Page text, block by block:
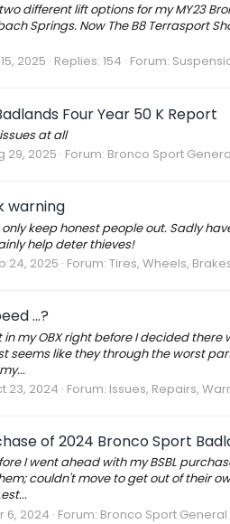
different lift options for my MY23
Springs. Now The B8 Terrasport
2025 Replies: 154 Forum:
Four Year 50 K Report
at all
29, 2025 Forum: Bronco Sport
warning
keep honest people out. Sadly
help deter thieves!
24, 2025 Forum: Tires, Wheels,
…?
in my OBX right before I decided
seems like they through the worst
23, 2024 Forum: Issues, Repairs,
of 2024 Bronco Sport
I went ahead with my BSBL
couldn't move to get out of their
6, 2024 Forum: Bronco Sport General